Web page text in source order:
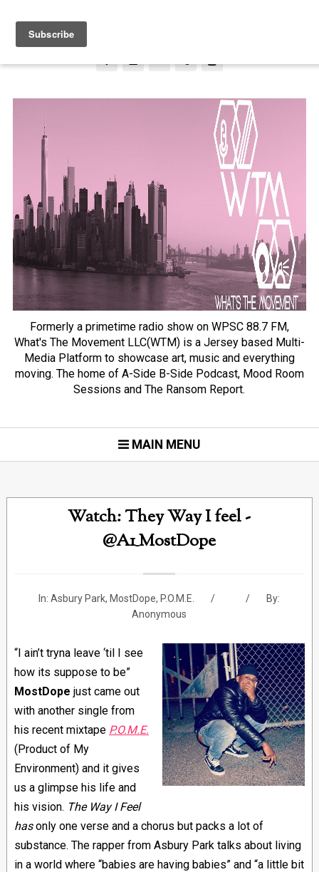
Formerly a primetime radio show on WPSC 88.7 FM,
What's The Movement LLC(WTM) is a Jersey based Multi-
Media Platform to showcase art, music and everything
moving. The home of A-Side B-Side Podcast, Mood Room
Sessions and The Ransom Report.
MAIN MENU
Watch: They Way I feel -
@A1_MostDope
In:Asbury Park, MostDope, P.O.M.E.
By:
Anonymous
“I ain’t tryna leave ‘til I see
how its suppose to be”
MostDope just came out
with another single from
his recent mixtape P.O.M.E.
(Product of My
Environment) and it gives
us a glimpse his life and
his vision. The Way I Feel
hasonly one verse and a chorus but packs a lot of
substance. The rapper from Asbury Park talks about living
in a world where “babies are having babies” and “a little bit